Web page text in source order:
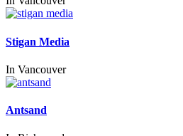
Stigan Media
In Vancouver
Antsand